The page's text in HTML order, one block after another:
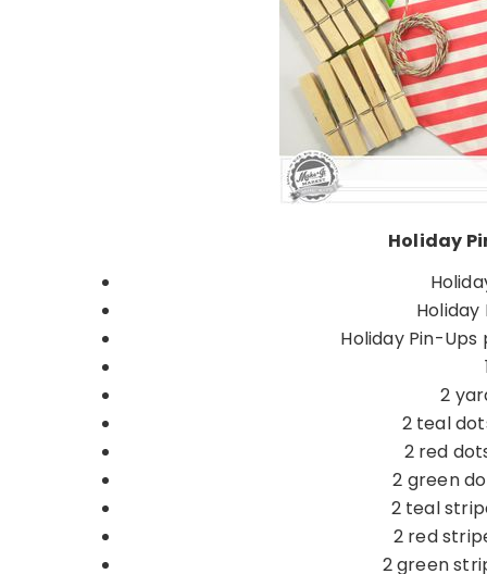
Holiday
Holiday Pin-
2
2 teal
2 red
2 green
2 teal
2 red
2 green